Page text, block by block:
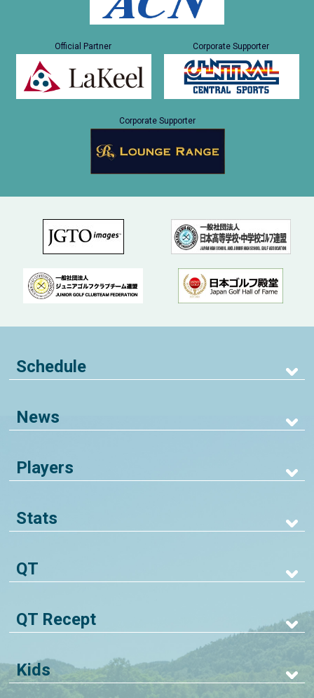
Official Partner Corporate Supporter
Corporate Supporter
Schedule
News
Players
Stats
QT
QT Recept
Kids